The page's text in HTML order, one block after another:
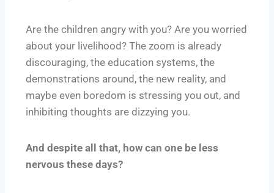
Are the children angry with you? Are you worried
about your livelihood? The zoom is already
discouraging, the education systems, the
demonstrations around, the new reality, and
maybe even boredom is stressing you out, and
inhibiting thoughts are dizzying you.
And despite all that, how can one be less
nervous these days?